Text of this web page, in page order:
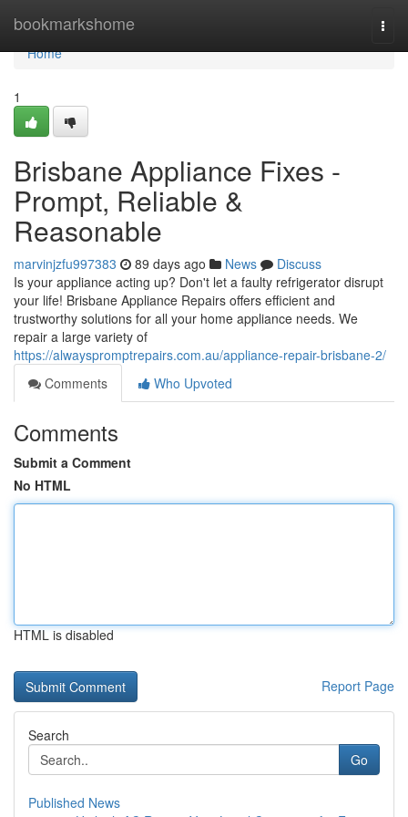
bookmarkshome
Home
Home
1
Brisbane Appliance Fixes -
Prompt, Reliable &
Reasonable
marvinjzfu997383 89 days ago News
Discuss
Is your appliance acting up? Don't let a faulty refrigerator disrupt
your life! Brisbane Appliance Repairs offers efficient and
trustworthy solutions for all your home appliance needs. We
repair a large variety of
https://alwayspromptrepairs.com.au/appliance-repair-brisbane-2/
Comments
Who Upvoted
Comments
Submit a Comment
No HTML
HTML is disabled
Report Page
Search
Go
Published News